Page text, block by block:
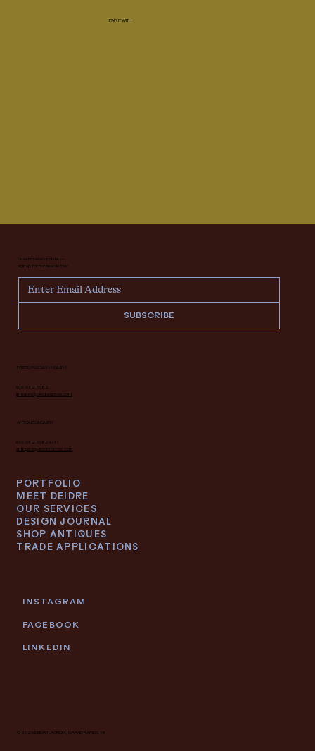
PAIR IT WITH
INSTAGRAM
FACEBOOK
LINKEDIN
© 2026 DEIDRE LACROIX | GRAND RAPIDS, MI
Never miss an update —
sign up for our newsletter.
SUBSCRIBE
INTERIOR DESIGN INQUIRY
616.682.7682
interiors@deidrelacroix.com
ANTIQUES INQUIRY
616.682.7682 ext 1
antiques@deidrelacroix.com
PORTFOLIO
MEET DEIDRE
OUR SERVICES
DESIGN JOURNAL
SHOP ANTIQUES
TRADE APPLICATIONS